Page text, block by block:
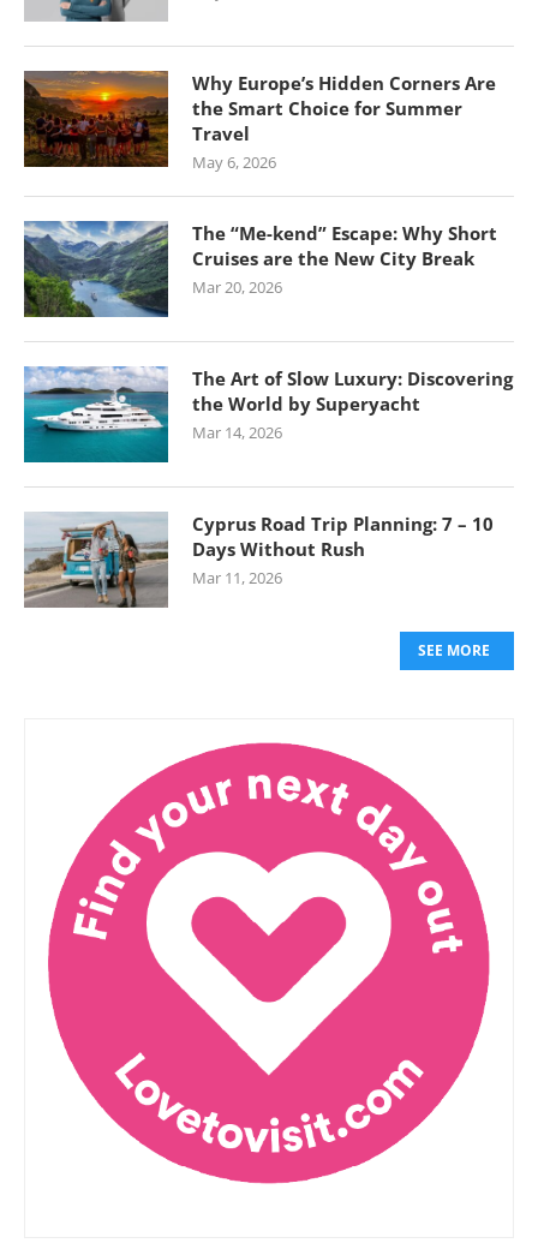
Why Europe’s Hidden Corners Are
the Smart Choice for Summer
Travel
May 6, 2026
The “Me-kend” Escape: Why Short
Cruises are the New City Break
Mar 20, 2026
The Art of Slow Luxury: Discovering
the World by Superyacht
Mar 14, 2026
Cyprus Road Trip Planning: 7 – 10
Days Without Rush
Mar 11, 2026
SEE MORE